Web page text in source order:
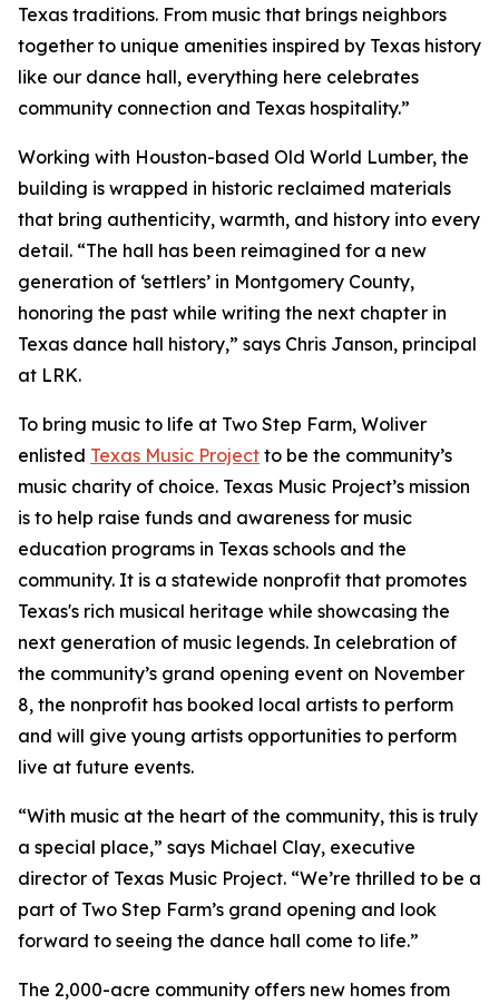
Texas traditions. From music that brings neighbors
together to unique amenities inspired by Texas history
like our dance hall, everything here celebrates
community connection and Texas hospitality.”
Working with Houston-based Old World Lumber, the
building is wrapped in historic reclaimed materials
that bring authenticity, warmth, and history into every
detail. “The hall has been reimagined for a new
generation of ‘settlers’ in Montgomery County,
honoring the past while writing the next chapter in
Texas dance hall history,” says Chris Janson, principal
at LRK.
To bring music to life at Two Step Farm, Woliver
enlisted Texas Music Project to be the community’s
music charity of choice. Texas Music Project’s mission
is to help raise funds and awareness for music
education programs in Texas schools and the
community. It is a statewide nonprofit that promotes
Texas's rich musical heritage while showcasing the
next generation of music legends. In celebration of
the community’s grand opening event on November
8, the nonprofit has booked local artists to perform
and will give young artists opportunities to perform
live at future events.
“With music at the heart of the community, this is truly
a special place,” says Michael Clay, executive
director of Texas Music Project. “We’re thrilled to be a
part of Two Step Farm’s grand opening and look
forward to seeing the dance hall come to life.”
The 2,000-acre community offers new homes from